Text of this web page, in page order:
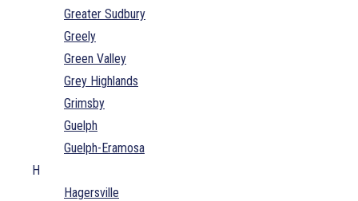
Greater Sudbury
Greely
Green Valley
Grey Highlands
Grimsby
Guelph
Guelph-Eramosa
H
Hagersville